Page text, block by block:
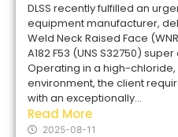
DLSS recently fulfilled an
equipment manufacturer,
Weld Neck Raised Face
A182 F53 (UNS S32750)
Operating in a high-
environment, the client
with an exceptionally...
Read More
2025-08-11